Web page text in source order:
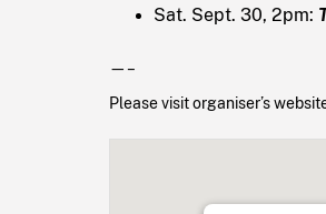
Sat. Sept. 30, 2pm:
—–
Please visit organiser’s